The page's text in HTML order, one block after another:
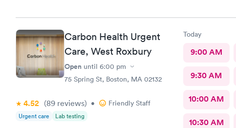
Carbon Health Urgent
Care, West Roxbury
Open until 6:00 pm
75 Spring St, Boston, MA 02132
4.52 (89 reviews) • Friendly Staff
Urgent care Lab testing
Today
9:00 AM
9:30 AM
10:00 AM
10:30 AM